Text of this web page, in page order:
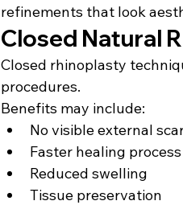
refinements that look
Closed Natural
Closed rhinoplasty
procedures.
Benefits may include:
No visible external
Faster healing process
Reduced swelling
Tissue preservation